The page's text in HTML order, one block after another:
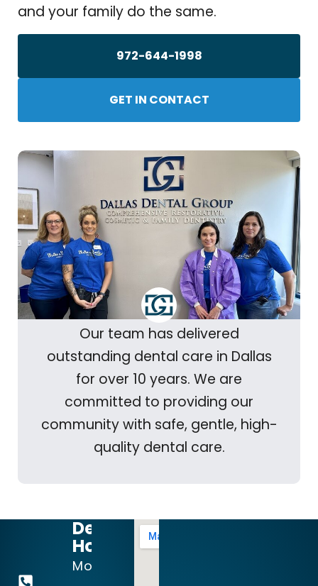
Our team has delivered
outstanding dental care in Dallas
for over 10 years. We are
committed to providing our
community with safe, gentle, high-
quality dental care.
and your family do the same.
972-644-1998
GET IN CONTACT
972-
Dental
Hours:
Mon